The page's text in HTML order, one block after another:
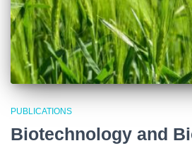
PUBLICATIONS
Biotechnology and